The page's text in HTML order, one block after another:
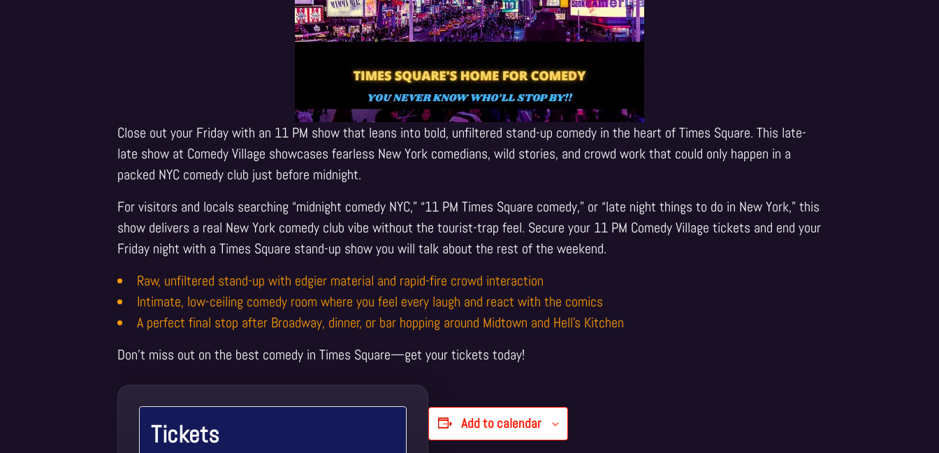
Close out your Friday with an 11 PM show that leans into bold, unfiltered stand-up comedy in the heart of Times Square. This late-
late show at Comedy Village showcases fearless New York comedians, wild stories, and crowd work that could only happen in a
packed NYC comedy club just before midnight.
For visitors and locals searching “midnight comedy NYC,” “11 PM Times Square comedy,” or “late night things to do in New York,” this
show delivers a real New York comedy club vibe without the tourist-trap feel. Secure your 11 PM Comedy Village tickets and end your
Friday night with a Times Square stand-up show you will talk about the rest of the weekend.
Raw, unfiltered stand-up with edgier material and rapid-fire crowd interaction
Intimate, low-ceiling comedy room where you feel every laugh and react with the comics
A perfect final stop after Broadway, dinner, or bar hopping around Midtown and Hell’s Kitchen
Don’t miss out on the best comedy in Times Square—get your tickets today!
Tickets Add to calendar